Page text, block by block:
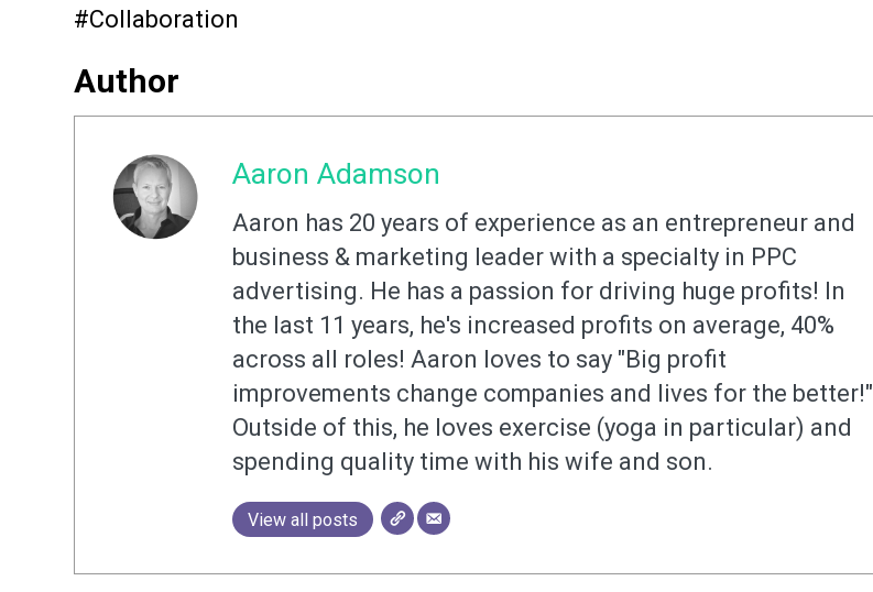
#Collaboration
Author
Aaron Adamson
Aaron has 20 years of experience as an entrepreneur and
business & marketing leader with a specialty in PPC
advertising. He has a passion for driving huge profits! In
the last 11 years, he's increased profits on average, 40%
across all roles! Aaron loves to say "Big profit
improvements change companies and lives for the better!"
Outside of this, he loves exercise (yoga in particular) and
spending quality time with his wife and son.
View all posts